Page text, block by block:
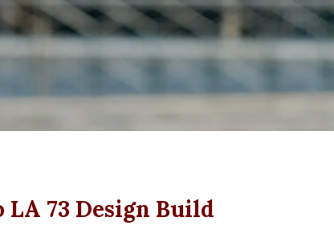
LA 73 Design Build